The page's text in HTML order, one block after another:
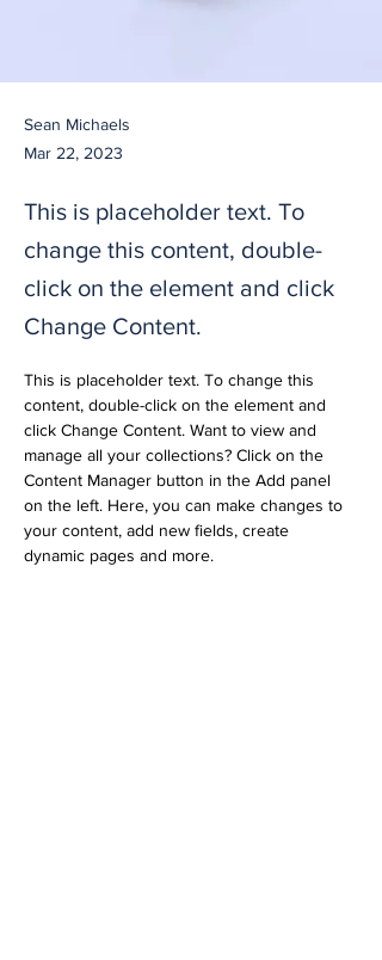
Sean Michaels
Mar 22, 2023
This is placeholder text. To
change this content, double-
click on the element and click
Change Content.
This is placeholder text. To change this
content, double-click on the element and
click Change Content. Want to view and
manage all your collections? Click on the
Content Manager button in the Add panel
on the left. Here, you can make changes to
your content, add new fields, create
dynamic pages and more.